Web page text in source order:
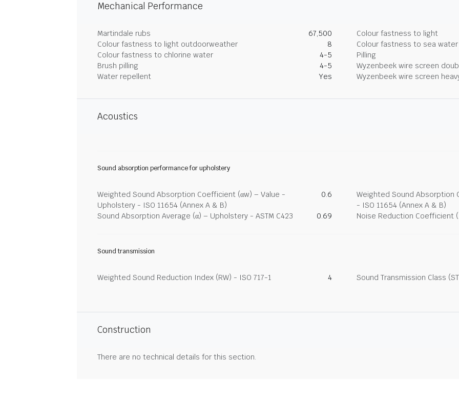
Mechanical Performance
Martindale rubs 67,500
Colour fastness to light
Colour fastness to light outdoorweather
8
Colour fastness to sea water
Colour fastness to chlorine water
4-5
Pilling
Brush pilling
4-5
Wyzenbeek wire screen
Water repellent
Yes Wyzenbeek wire screen
Acoustics
Sound absorption performance for upholstery
Weighted Sound Absorption Coefficient (αw) – Value -
Upholstery - ISO 11654 (Annex A & B)
0.6
Weighted Sound Absorption
- ISO 11654 (Annex A & B)
Sound Absorption Average (α) – Upholstery - ASTM C423
0.69 Noise Reduction Coefficient
Sound transmission
Weighted Sound Reduction Index (RW) - ISO 717-1 4 Sound Transmission Class
Construction
There are no technical details for this section.